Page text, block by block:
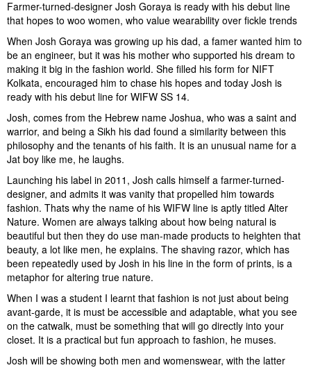
Farmer-turned-designer Josh Goraya is ready with his debut line
that hopes to woo women, who value wearability over fickle trends
When Josh Goraya was growing up his dad, a famer wanted him to
be an engineer, but it was his mother who supported his dream to
making it big in the fashion world. She filled his form for NIFT
Kolkata, encouraged him to chase his hopes and today Josh is
ready with his debut line for WIFW SS 14.
Josh, comes from the Hebrew name Joshua, who was a saint and
warrior, and being a Sikh his dad found a similarity between this
philosophy and the tenants of his faith. It is an unusual name for a
Jat boy like me, he laughs.
Launching his label in 2011, Josh calls himself a farmer-turned-
designer, and admits it was vanity that propelled him towards
fashion. Thats why the name of his WIFW line is aptly titled Alter
Nature. Women are always talking about how being natural is
beautiful but then they do use man-made products to heighten that
beauty, a lot like men, he explains. The shaving razor, which has
been repeatedly used by Josh in his line in the form of prints, is a
metaphor for altering true nature.
When I was a student I learnt that fashion is not just about being
avant-garde, it is must be accessible and adaptable, what you see
on the catwalk, must be something that will go directly into your
closet. It is a practical but fun approach to fashion, he muses.
Josh will be showing both men and womenswear, with the latter